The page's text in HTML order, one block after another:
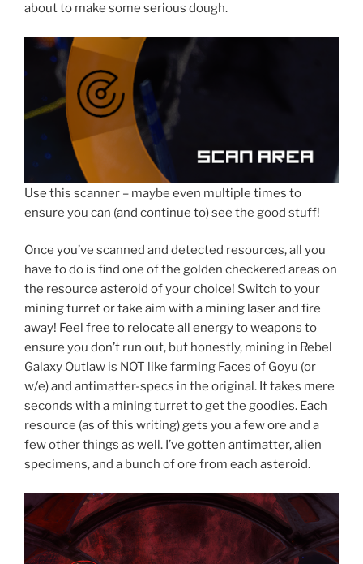
about to make some serious dough.
Use this scanner – maybe even multiple times to
ensure you can (and continue to) see the good stuff!
Once you’ve scanned and detected resources, all you
have to do is find one of the golden checkered areas on
the resource asteroid of your choice! Switch to your
mining turret or take aim with a mining laser and fire
away! Feel free to relocate all energy to weapons to
ensure you don’t run out, but honestly, mining in Rebel
Galaxy Outlaw is NOT like farming Faces of Goyu (or
w/e) and antimatter-specs in the original. It takes mere
seconds with a mining turret to get the goodies. Each
resource (as of this writing) gets you a few ore and a
few other things as well. I’ve gotten antimatter, alien
specimens, and a bunch of ore from each asteroid.